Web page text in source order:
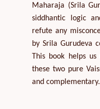
Maharaja (Srila
siddhantic logic
refute any
by Srila Gurudeva
This book helps
these two pure
and complementary.